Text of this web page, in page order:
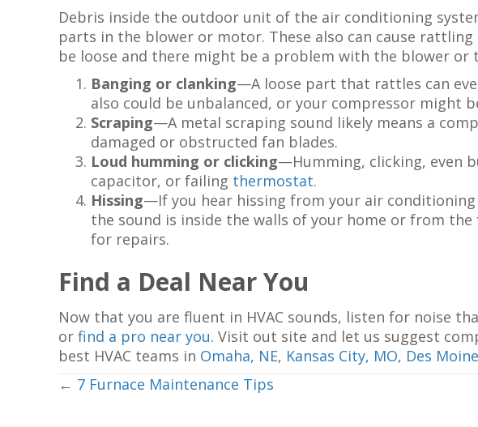
Debris inside the outdoor unit of the air conditioning
parts in the blower or motor. These also can cause
be loose and there might be a problem with the blower or
Banging or clanking—A loose part that rattles can
also could be unbalanced, or your compressor might
Scraping—A metal scraping sound likely means a
damaged or obstructed fan blades.
Loud humming or clicking—Humming, clicking, even
capacitor, or failing thermostat.
Hissing—If you hear hissing from your air
the sound is inside the walls of your home or from
for repairs.
Find a Deal Near You
Now that you are fluent in HVAC sounds, listen for noise
or find a pro near you. Visit out site and let us suggest
best HVAC teams in Omaha, NE, Kansas City, MO, Des
Posts
← 7 Furnace Maintenance Tips